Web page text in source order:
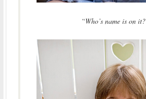
“Who’s name is on it?